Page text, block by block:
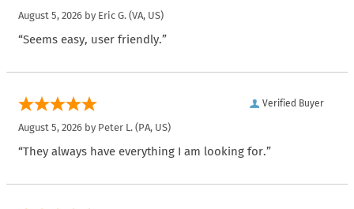
August 5, 2026 by Eric G. (VA, US)
“Seems easy, user friendly.”
Verified Buyer
August 5, 2026 by Peter L. (PA, US)
“They always have everything I am looking for.”